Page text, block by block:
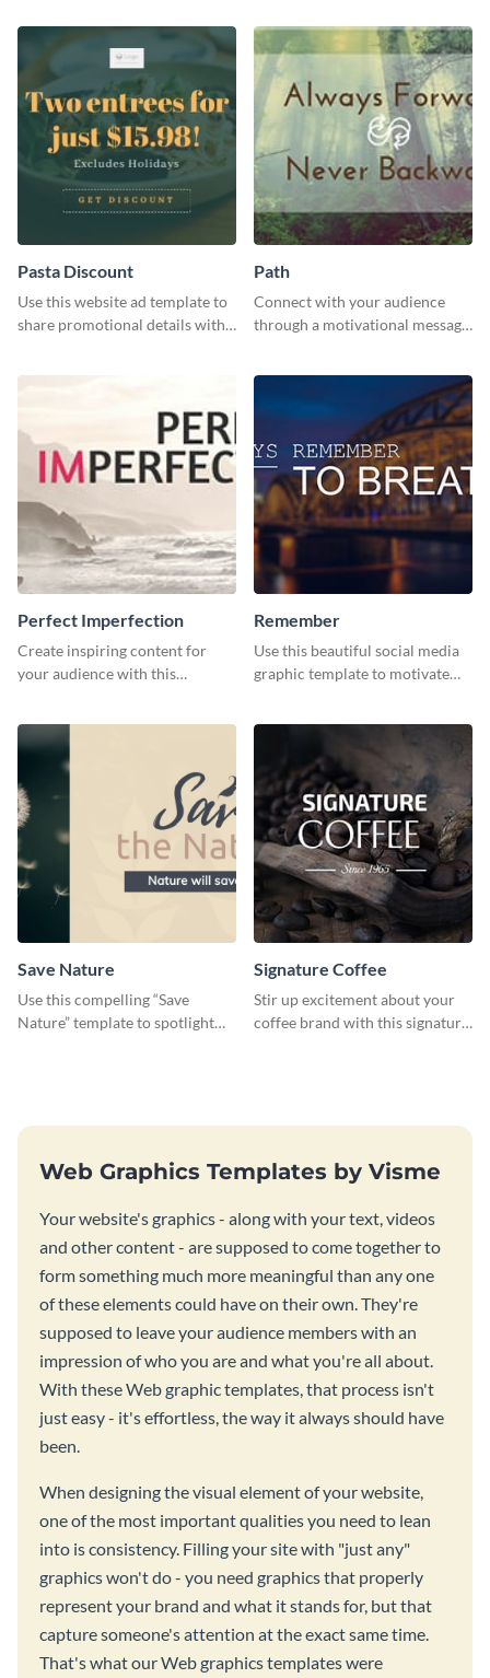
Pasta Discount
Use this website ad template to
share promotional details with
Path
Connect with your audience
through a motivational message
Perfect Imperfection
Create inspiring content for
your audience with this
Remember
Use this beautiful social media
graphic template to motivate
Save Nature
Use this compelling “Save
Nature” template to spotlight
Signature Coffee
Stir up excitement about your
coffee brand with this signature
Web Graphics Templates by Visme
Your website's graphics - along with your text, videos
and other content - are supposed to come together to
form something much more meaningful than any one
of these elements could have on their own. They're
supposed to leave your audience members with an
impression of who you are and what you're all about.
With these Web graphic templates, that process isn't
just easy - it's effortless, the way it always should have
been.
When designing the visual element of your website,
one of the most important qualities you need to lean
into is consistency. Filling your site with "just any"
graphics won't do - you need graphics that properly
represent your brand and what it stands for, but that
capture someone's attention at the exact same time.
That's what our Web graphics templates were